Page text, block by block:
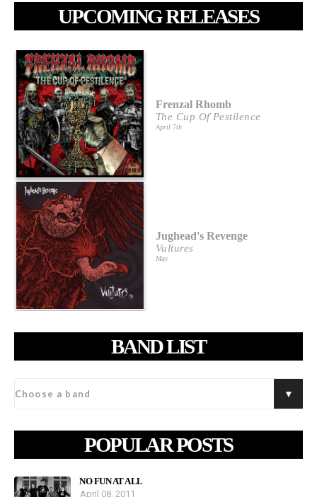
UPCOMING RELEASES
Frenzal Rhomb
The Cup Of Pestilence
April 7th
Jughead's Revenge
Vultures
May
BAND LIST
POPULAR POSTS
NO FUN AT ALL
April 08, 2011